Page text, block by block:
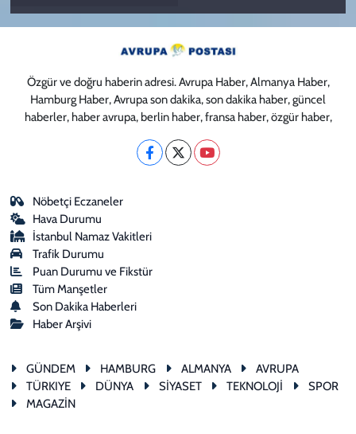
Özgür ve doğru haberin adresi. Avrupa Haber, Almanya Haber,
Hamburg Haber, Avrupa son dakika, son dakika haber, güncel
haberler, haber avrupa, berlin haber, fransa haber, özgür haber,
Nöbetçi Eczaneler
Hava Durumu
İstanbul Namaz Vakitleri
Trafik Durumu
Puan Durumu ve Fikstür
Tüm Manşetler
Son Dakika Haberleri
Haber Arşivi
GÜNDEM HAMBURG ALMANYA
AVRUPA
TÜRKIYE
DÜNYA SİYASET TEKNOLOJİ
SPOR
MAGAZİN